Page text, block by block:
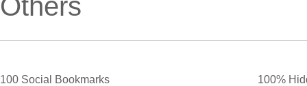
Others
100 Social Bookmarks 100%